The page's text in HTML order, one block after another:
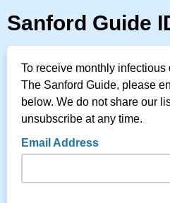
Sanford Guide
To receive monthly
The Sanford Guide, please
below. We do not share our
unsubscribe at any time.
Email Address